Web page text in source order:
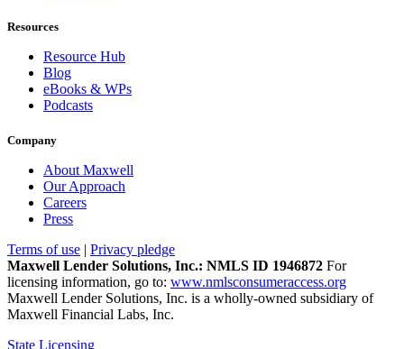
Resources
Resource Hub
Blog
eBooks & WPs
Podcasts
Company
About Maxwell
Our Approach
Careers
Press
Terms of use | Privacy pledge
Maxwell Lender Solutions, Inc.: NMLS ID 1946872 For
licensing information, go to: www.nmlsconsumeraccess.org
Maxwell Lender Solutions, Inc. is a wholly-owned subsidiary of
Maxwell Financial Labs, Inc.
State Licensing